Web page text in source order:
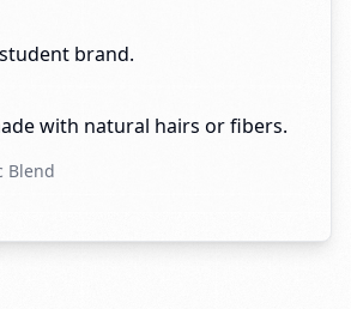
brand.
with natural hairs or fibers.
Blend